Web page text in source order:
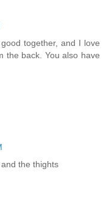
together, and I love
the back. You also have
the thights